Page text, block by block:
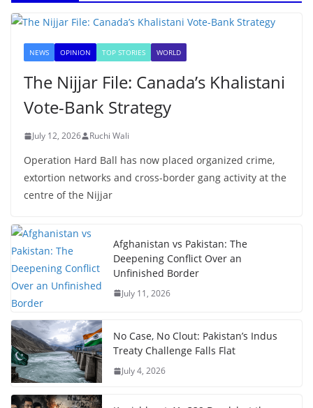
NEWS OPINION TOP STORIES WORLD
The Nijjar File: Canada’s Khalistani
Vote-Bank Strategy
July 12, 2026 Ruchi Wali
Operation Hard Ball has now placed organized crime,
extortion networks and cross-border gang activity at the
centre of the Nijjar
Afghanistan vs Pakistan: The
Deepening Conflict Over an
Unfinished Border
July 11, 2026
No Case, No Clout: Pakistan’s Indus
Treaty Challenge Falls Flat
July 4, 2026